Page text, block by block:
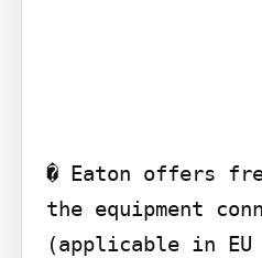
� Eaton offers
the equipment
(applicable in EU